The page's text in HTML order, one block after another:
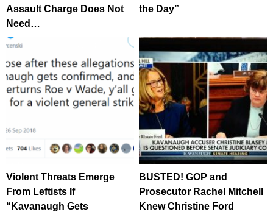
Assault Charge Does Not
Need…
the Day”
Violent Threats Emerge
From Leftists If
“Kavanaugh Gets
BUSTED! GOP and
Prosecutor Rachel Mitchell
Knew Christine Ford